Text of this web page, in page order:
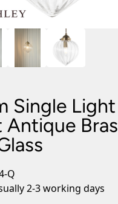
Single Light
Antique
Q
2-3 working days